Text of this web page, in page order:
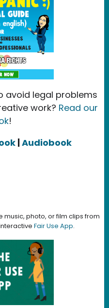
avoid legal problems
work? Read our
!
|Audiobook
music, photo, or film clips from
Fair Use App.